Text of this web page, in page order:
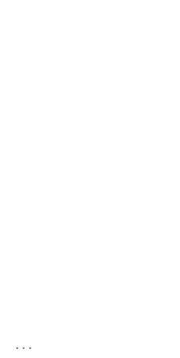
...